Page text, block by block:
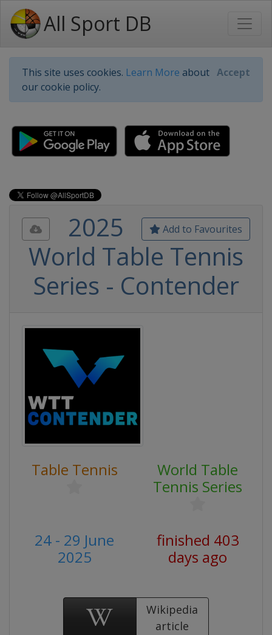
All Sport DB
This site uses cookies. Learn More about
our cookie policy.
Accept
Add to Favourites
2025
World Table Tennis
Series - Contender
Table Tennis
World Table
Tennis Series
24 - 29 June
2025
finished 403
days ago
Wikipedia
article